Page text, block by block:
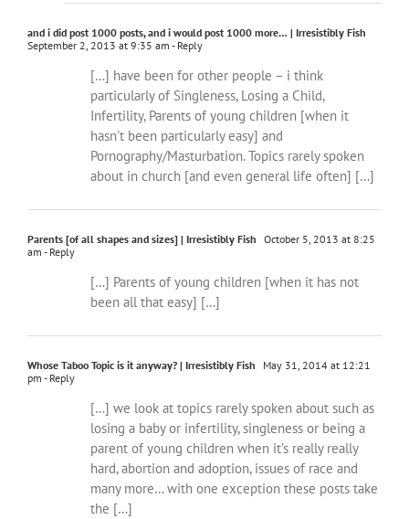
and i did post 1000 posts, and i would post 1000 more… | Irresistibly Fish
September 2, 2013 at 9:35 am - Reply
[…] have been for other people – i think
particularly of Singleness, Losing a Child,
Infertility, Parents of young children [when it
hasn't been particularly easy] and
Pornography/Masturbation. Topics rarely spoken
about in church [and even general life often] […]
Parents [of all shapes and sizes] | Irresistibly Fish October 5, 2013 at 8:25
am - Reply
[…] Parents of young children [when it has not
been all that easy] […]
Whose Taboo Topic is it anyway? | Irresistibly Fish
May 31, 2014 at 12:21
pm - Reply
[…] we look at topics rarely spoken about such as
losing a baby or infertility, singleness or being a
parent of young children when it’s really really
hard, abortion and adoption, issues of race and
many more… with one exception these posts take
the […]